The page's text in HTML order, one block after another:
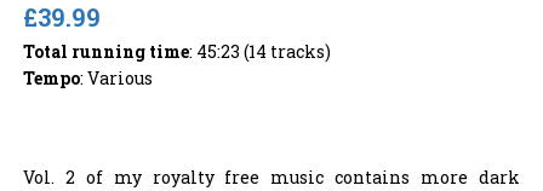
£39.99
Total running time: 45:23 (14 tracks)
Tempo: Various
Vol. 2 of my royalty free music contains more dark